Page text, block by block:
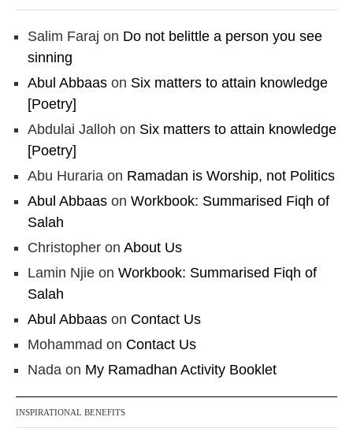
Salim Faraj on Do not belittle a person you see
sinning
Abul Abbaas on Six matters to attain knowledge
[Poetry]
Abdulai Jalloh on Six matters to attain knowledge
[Poetry]
Abu Huraria on Ramadan is Worship, not Politics
Abul Abbaas on Workbook: Summarised Fiqh of
Salah
Christopher on About Us
Lamin Njie on Workbook: Summarised Fiqh of
Salah
Abul Abbaas on Contact Us
Mohammad on Contact Us
Nada on My Ramadhan Activity Booklet
INSPIRATIONAL BENEFITS